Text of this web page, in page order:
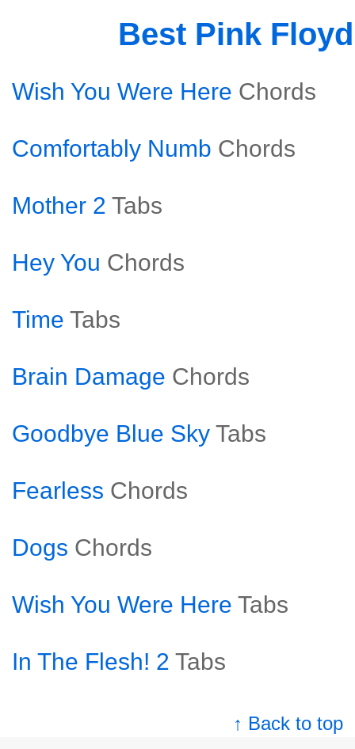
Best Pink
Wish You Were Here Chords
Comfortably Numb Chords
Mother 2 Tabs
Hey You Chords
Time Tabs
Brain Damage Chords
Goodbye Blue Sky Tabs
Fearless Chords
Dogs Chords
Wish You Were Here Tabs
In The Flesh! 2 Tabs
↑ Back to top